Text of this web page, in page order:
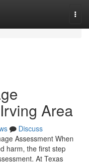
Area
Discuss
Assessment When
harm, the first step
At Texas